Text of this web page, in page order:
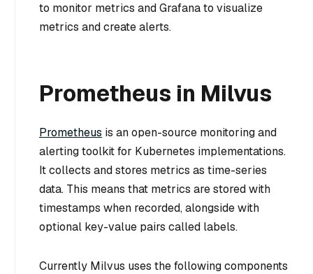
to monitor metrics and Grafana to visualize
metrics and create alerts.
Prometheus in Milvus
Prometheus is an open-source monitoring and
alerting toolkit for Kubernetes implementations.
It collects and stores metrics as time-series
data. This means that metrics are stored with
timestamps when recorded, alongside with
optional key-value pairs called labels.
Currently Milvus uses the following components